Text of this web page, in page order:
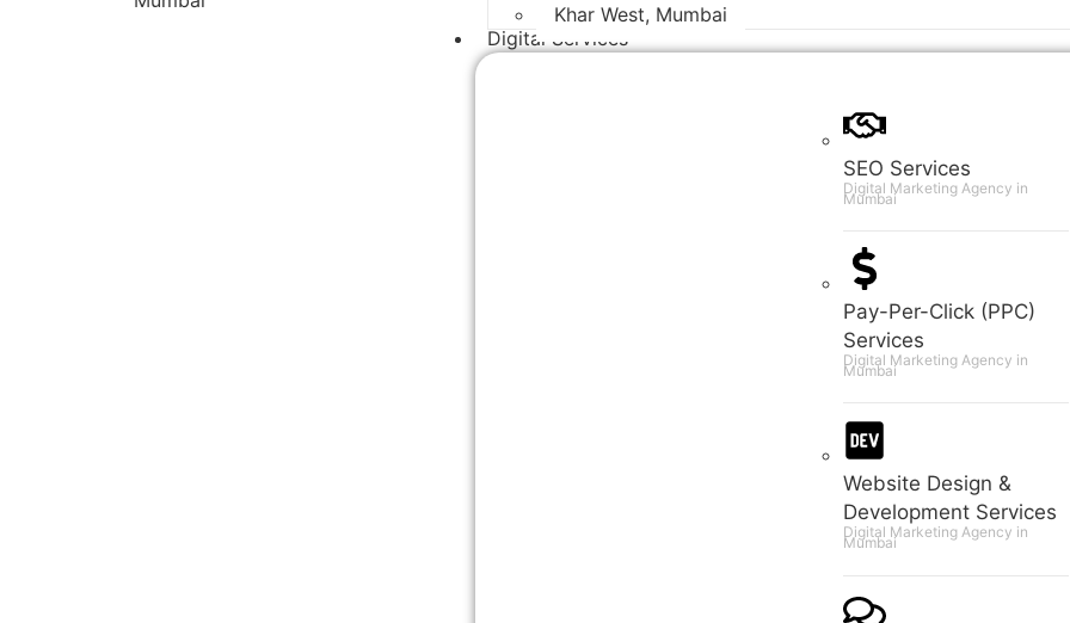
Khar West, Mumbai
Digital Services
SEO Services
Digital Marketing Agency in
Mumbai
Pay-Per-Click (PPC)
Services
Digital Marketing Agency in
Mumbai
Website Design &
Development Services
Digital Marketing Agency in
Mumbai